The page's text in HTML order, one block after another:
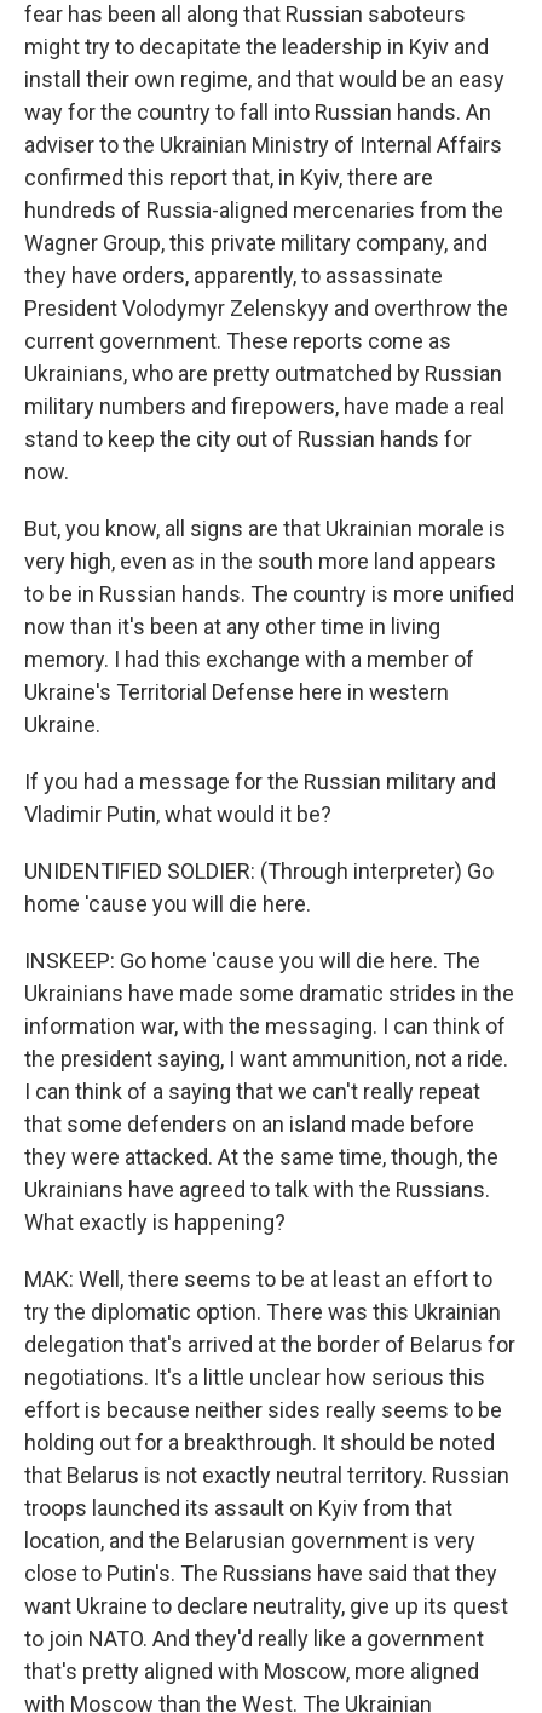
fear has been all along that Russian saboteurs
might try to decapitate the leadership in Kyiv and
install their own regime, and that would be an easy
way for the country to fall into Russian hands. An
adviser to the Ukrainian Ministry of Internal Affairs
confirmed this report that, in Kyiv, there are
hundreds of Russia-aligned mercenaries from the
Wagner Group, this private military company, and
they have orders, apparently, to assassinate
President Volodymyr Zelenskyy and overthrow the
current government. These reports come as
Ukrainians, who are pretty outmatched by Russian
military numbers and firepowers, have made a real
stand to keep the city out of Russian hands for
now.
But, you know, all signs are that Ukrainian morale is
very high, even as in the south more land appears
to be in Russian hands. The country is more unified
now than it's been at any other time in living
memory. I had this exchange with a member of
Ukraine's Territorial Defense here in western
Ukraine.
If you had a message for the Russian military and
Vladimir Putin, what would it be?
UNIDENTIFIED SOLDIER: (Through interpreter) Go
home 'cause you will die here.
INSKEEP: Go home 'cause you will die here. The
Ukrainians have made some dramatic strides in the
information war, with the messaging. I can think of
the president saying, I want ammunition, not a ride.
I can think of a saying that we can't really repeat
that some defenders on an island made before
they were attacked. At the same time, though, the
Ukrainians have agreed to talk with the Russians.
What exactly is happening?
MAK: Well, there seems to be at least an effort to
try the diplomatic option. There was this Ukrainian
delegation that's arrived at the border of Belarus for
negotiations. It's a little unclear how serious this
effort is because neither sides really seems to be
holding out for a breakthrough. It should be noted
that Belarus is not exactly neutral territory. Russian
troops launched its assault on Kyiv from that
location, and the Belarusian government is very
close to Putin's. The Russians have said that they
want Ukraine to declare neutrality, give up its quest
to join NATO. And they'd really like a government
that's pretty aligned with Moscow, more aligned
with Moscow than the West. The Ukrainian